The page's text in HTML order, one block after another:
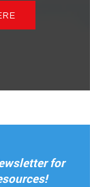
for